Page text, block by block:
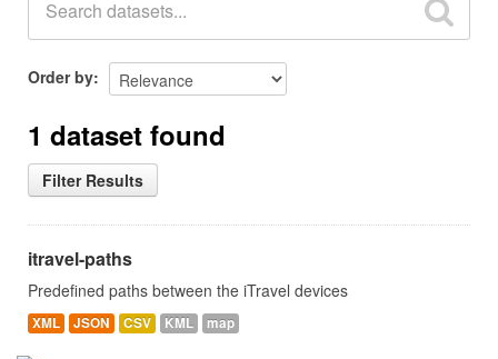
Order by
1 dataset found
Filter Results
itravel-paths
Predefined paths between the iTravel devices
XML JSON CSV KML map